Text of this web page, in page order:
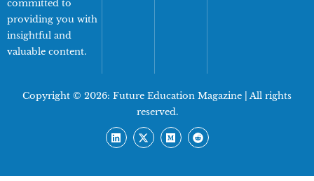
committed to
providing you with
insightful and
valuable content.
Copyright © 2026: Future Education Magazine | All rights
reserved.